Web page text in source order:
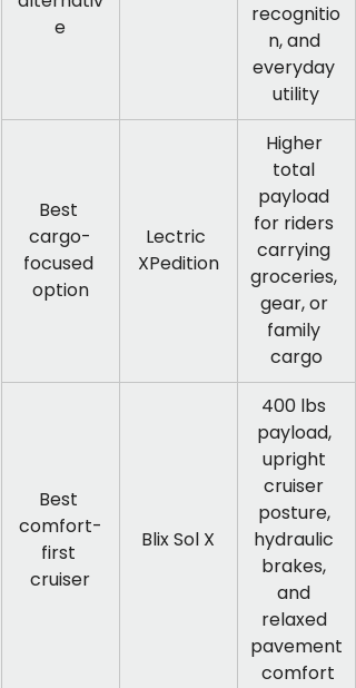
e
recognitio
n, and
everyday
utility
Best
cargo-
focused
option
Lectric
XPedition
Higher
total
payload
for riders
carrying
groceries,
gear, or
family
cargo
Best
comfort-
first
cruiser
Blix Sol X
400 lbs
payload,
upright
cruiser
posture,
hydraulic
brakes,
and
relaxed
pavement
comfort